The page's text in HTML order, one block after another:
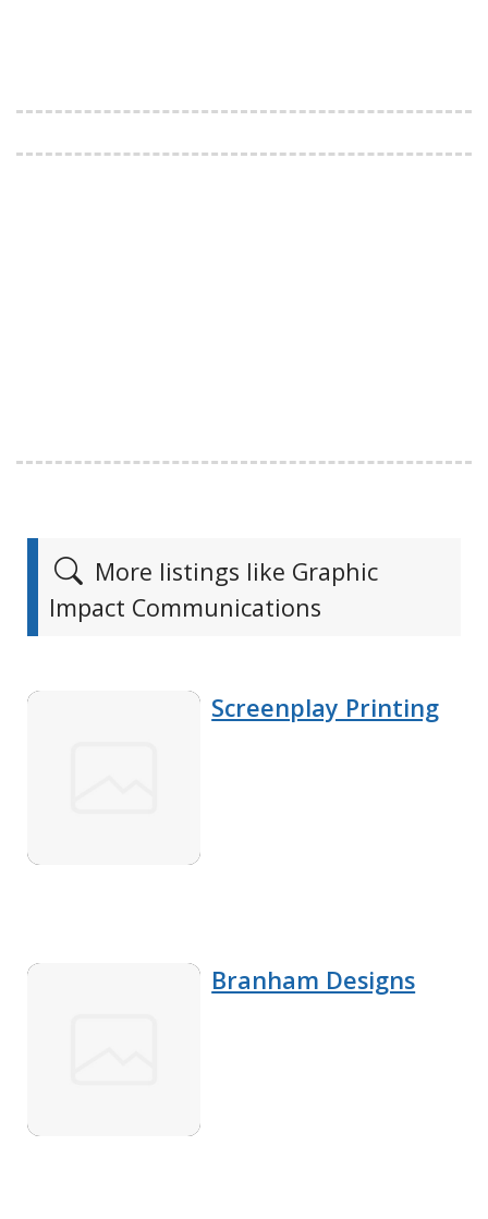
More listings like Graphic
Impact Communications
Screenplay Printing
Branham Designs